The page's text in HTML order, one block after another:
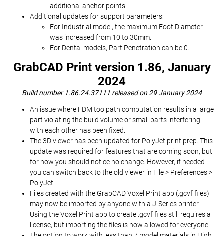
additional anchor points.
Additional updates for support parameters:
For Industrial model, the maximum Foot Diameter
was increased from 10 to 30mm.
For Dental models, Part Penetration can be 0.
GrabCAD Print version 1.86, January
2024
Build number 1.86.24.37111 released on 29 January 2024
An issue where FDM toolpath computation results in a large
part violating the build volume or small parts interfering
with each other has been fixed.
The 3D viewer has been updated for PolyJet print prep. This
update was required for features that are coming soon, but
for now you should notice no change. However, if needed
you can switch back to the old viewer in File > Preferences >
PolyJet.
Files created with the GrabCAD Voxel Print app (.gcvf files)
may now be imported by anyone with a J-Series printer.
Using the Voxel Print app to create .gcvf files still requires a
license, but importing the files is now allowed for everyone.